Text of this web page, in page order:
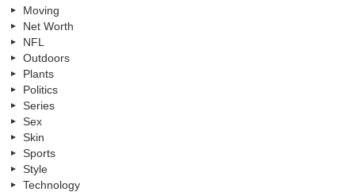
Moving
Net Worth
NFL
Outdoors
Plants
Politics
Series
Sex
Skin
Sports
Style
Technology